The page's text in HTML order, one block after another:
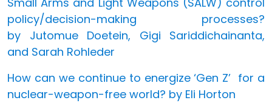
policy/decision-making processes?
by Jutomue Doetein, Gigi Sariddichainanta,
and Sarah Rohleder
How can we continue to energize ‘Gen Z’ for a
nuclear-weapon-free world? by Eli Horton